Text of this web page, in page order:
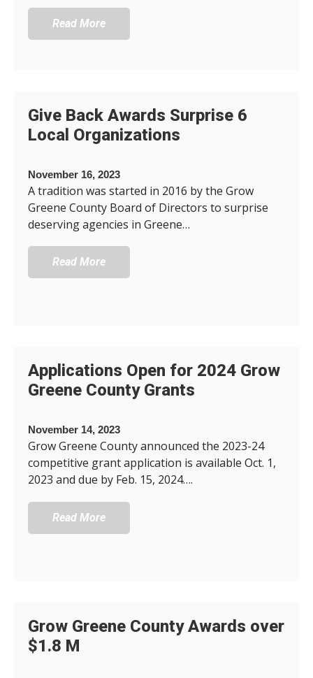
Read More
Give Back Awards Surprise 6
Local Organizations
November 16, 2023
A tradition was started in 2016 by the Grow
Greene County Board of Directors to surprise
deserving agencies in Greene…
Read More
Applications Open for 2024 Grow
Greene County Grants
November 14, 2023
Grow Greene County announced the 2023-24
competitive grant application is available Oct. 1,
2023 and due by Feb. 15, 2024….
Read More
Grow Greene County Awards over
$1.8 M